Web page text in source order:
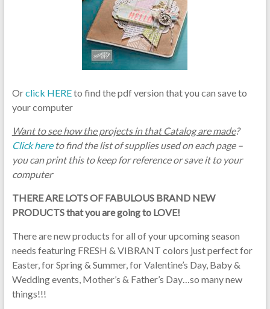
Orclick HEREto find the pdf version that you can save to
your computer
Want to see how the projects in that Catalog are made?
Click hereto find the list of supplies used on each page –
you can print this to keep for reference or save it to your
computer
THERE ARE LOTS OF FABULOUS BRAND NEW
PRODUCTS that you are going to LOVE!
There are new products for all of your upcoming season
needs featuring FRESH & VIBRANT colors just perfect for
Easter, for Spring & Summer, for Valentine’s Day, Baby &
Wedding events, Mother’s & Father’s Day…so many new
things!!!